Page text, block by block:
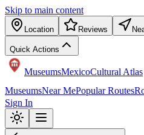
Skip to main content
Location Reviews
Quick Actions
MuseumsMexicoCultural Atlas
MuseumsNear MePopular Routes
Sign In